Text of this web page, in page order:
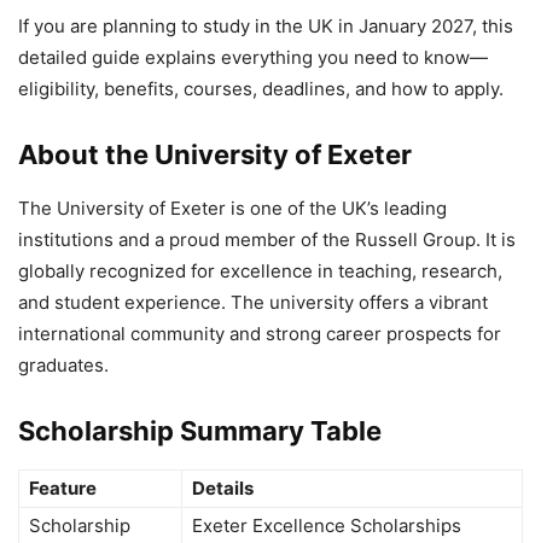
If you are planning to study in the UK in January 2027, this
detailed guide explains everything you need to know—
eligibility, benefits, courses, deadlines, and how to apply.
About the University of Exeter
The University of Exeter is one of the UK’s leading
institutions and a proud member of the Russell Group. It is
globally recognized for excellence in teaching, research,
and student experience. The university offers a vibrant
international community and strong career prospects for
graduates.
Scholarship Summary Table
Feature
Details
Scholarship
Exeter Excellence Scholarships